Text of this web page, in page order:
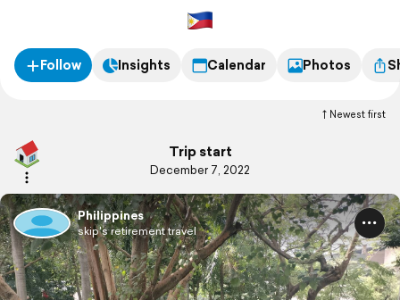
Follow Insights Calendar Photos
Newest first
Trip start
December 7, 2022
Philippines
skip's retirement travel